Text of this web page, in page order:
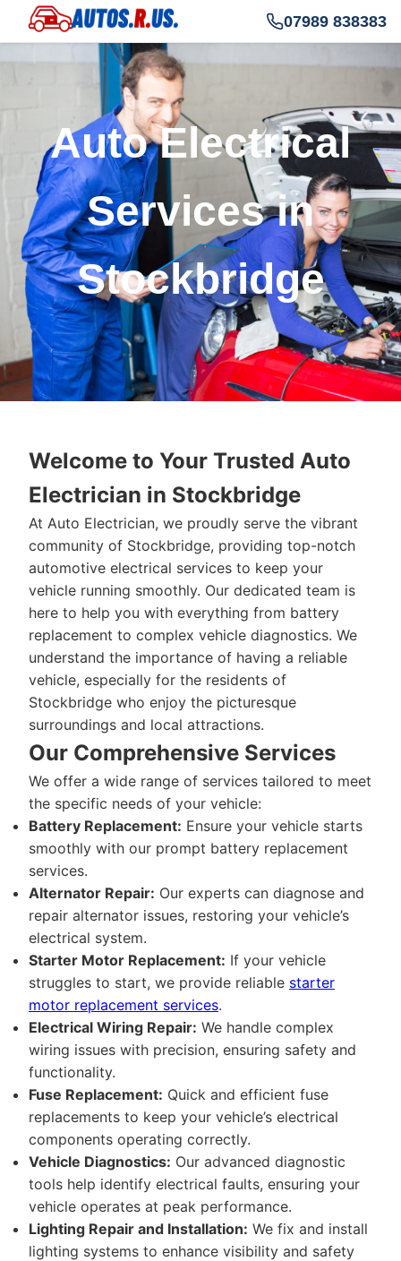
07989 838383
Auto Electrical
Services in
Stockbridge
Welcome to Your Trusted Auto
Electrician in Stockbridge
At Auto Electrician, we proudly serve the vibrant
community of Stockbridge, providing top-notch
automotive electrical services to keep your
vehicle running smoothly. Our dedicated team is
here to help you with everything from battery
replacement to complex vehicle diagnostics. We
understand the importance of having a reliable
vehicle, especially for the residents of
Stockbridge who enjoy the picturesque
surroundings and local attractions.
Our Comprehensive Services
We offer a wide range of services tailored to meet
the specific needs of your vehicle:
Battery Replacement: Ensure your vehicle starts
smoothly with our prompt battery replacement
services.
Alternator Repair: Our experts can diagnose and
repair alternator issues, restoring your vehicle’s
electrical system.
Starter Motor Replacement: If your vehicle
struggles to start, we provide reliable starter
motor replacement services.
Electrical Wiring Repair: We handle complex
wiring issues with precision, ensuring safety and
functionality.
Fuse Replacement: Quick and efficient fuse
replacements to keep your vehicle’s electrical
components operating correctly.
Vehicle Diagnostics: Our advanced diagnostic
tools help identify electrical faults, ensuring your
vehicle operates at peak performance.
Lighting Repair and Installation: We fix and install
lighting systems to enhance visibility and safety